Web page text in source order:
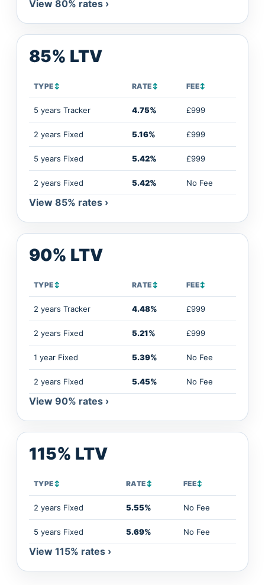
View 80% rates ›
85% LTV
TYPE↕ RATE↕ FEE↕
5 years Tracker 4.75% £999
2 years Fixed 5.16% £999
5 years Fixed 5.42% £999
2 years Fixed 5.42% No Fee
View 85% rates ›
90% LTV
TYPE↕ RATE↕ FEE↕
2 years Tracker 4.48% £999
2 years Fixed 5.21% £999
1 year Fixed 5.39% No Fee
2 years Fixed 5.45% No Fee
View 90% rates ›
115% LTV
TYPE↕ RATE↕ FEE↕
2 years Fixed 5.55% No Fee
5 years Fixed 5.69% No Fee
View 115% rates ›